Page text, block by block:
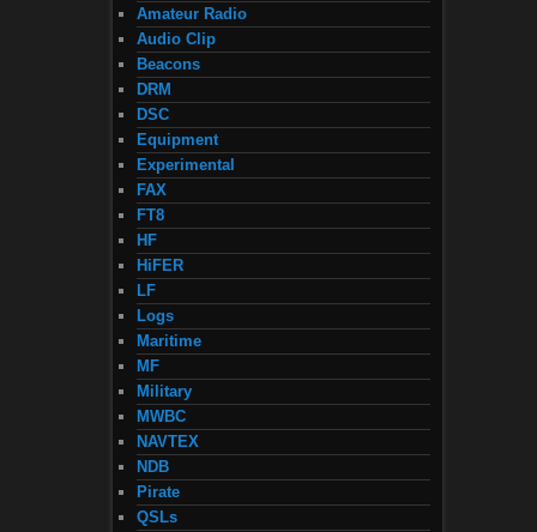
Amateur Radio
Audio Clip
Beacons
DRM
DSC
Equipment
Experimental
FAX
FT8
HF
HiFER
LF
Logs
Maritime
MF
Military
MWBC
NAVTEX
NDB
Pirate
QSLs